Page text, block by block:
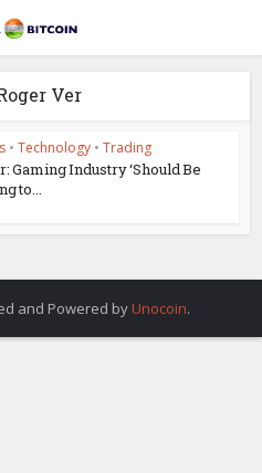
Ver
• Technology • Trading
Gaming Industry ‘Should Be
to...
and Powered by Unocoin.